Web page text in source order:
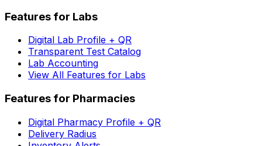
Features for Labs
Digital Lab Profile + QR
Transparent Test Catalog
Lab Accounting
View All Features for Labs
Features for Pharmacies
Digital Pharmacy Profile + QR
Delivery Radius